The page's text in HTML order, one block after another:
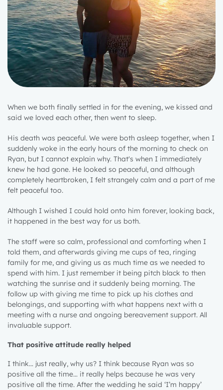
When we both finally settled in for the evening, we kissed and
said we loved each other, then went to sleep.
His death was peaceful. We were both asleep together, when I
suddenly woke in the early hours of the morning to check on
Ryan, but I cannot explain why. That's when I immediately
knew he had gone. He looked so peaceful, and although
completely heartbroken, I felt strangely calm and a part of me
felt peaceful too.
Although I wished I could hold onto him forever, looking back,
it happened in the best way for us both.
The staff were so calm, professional and comforting when I
told them, and afterwards giving me cups of tea, ringing
family for me, and giving us as much time as we needed to
spend with him. I just remember it being pitch black to then
watching the sunrise and it suddenly being morning. The
follow up with giving me time to pick up his clothes and
belongings, and supporting with what happens next with a
meeting with a nurse and ongoing bereavement support. All
invaluable support.
That positive attitude really helped
I think… just really, why us? I think because Ryan was so
positive all the time… it really helps because he was very
positive all the time. After the wedding he said ‘I’m happy’